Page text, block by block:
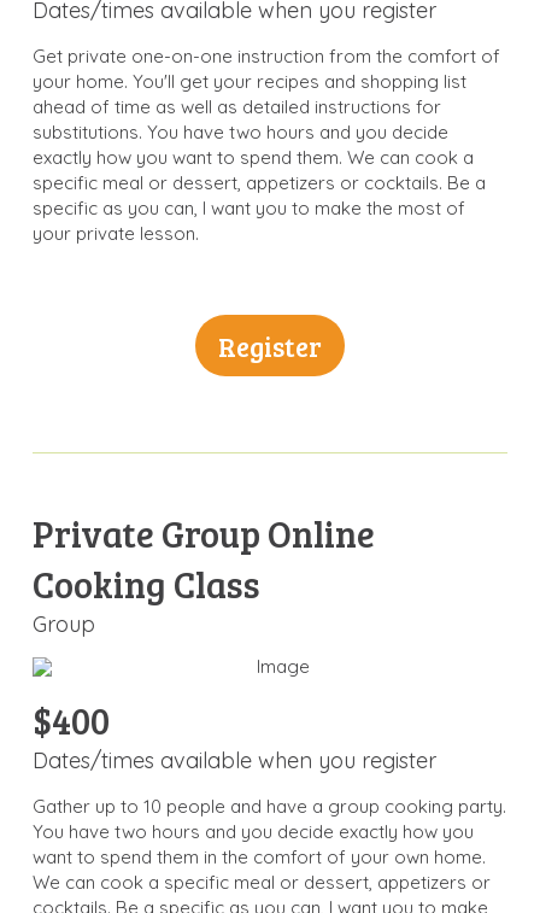
Dates/times available when you register
Get private one-on-one instruction from the comfort of
your home. You'll get your recipes and shopping list
ahead of time as well as detailed instructions for
substitutions. You have two hours and you decide
exactly how you want to spend them. We can cook a
specific meal or dessert, appetizers or cocktails. Be a
specific as you can, I want you to make the most of
your private lesson.
Register
Private Group Online
Cooking Class
Group
$400
Dates/times available when you register
Gather up to 10 people and have a group cooking party.
You have two hours and you decide exactly how you
want to spend them in the comfort of your own home.
We can cook a specific meal or dessert, appetizers or
cocktails. Be a specific as you can, I want you to make